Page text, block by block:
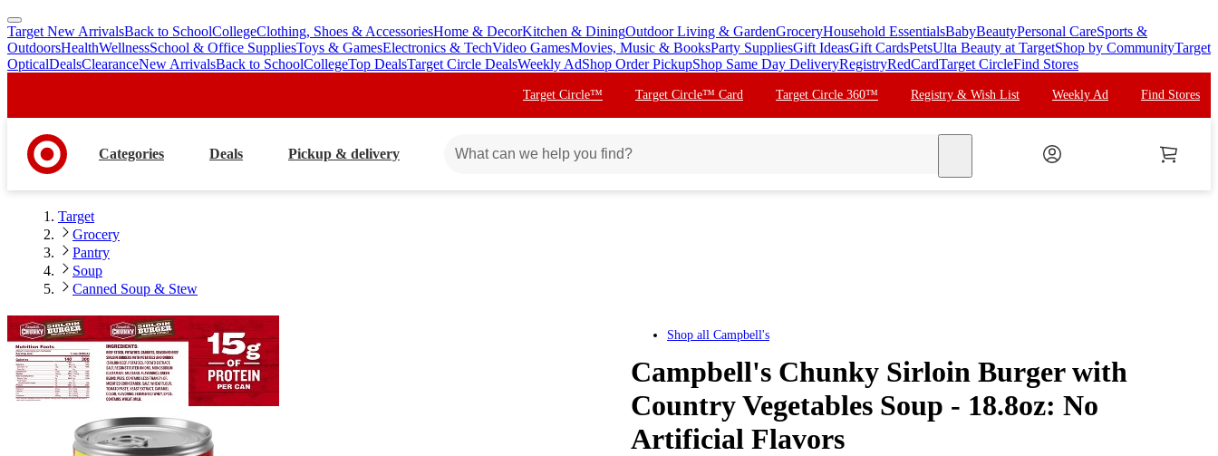
skip
to
main
skip
to
footer
Target New ArrivalsBack to SchoolCollegeClothing, Shoes & AccessoriesHome & DecorKitchen & DiningOutdoor Living & GardenGroceryHousehold EssentialsBabyBeautyPersonal CareSports &
OutdoorsHealthWellnessSchool & Office SuppliesToys & GamesElectronics & TechVideo GamesMovies, Music & BooksParty SuppliesGift IdeasGift CardsPetsUlta Beauty at TargetShop by CommunityTarget
OpticalDealsClearanceNew ArrivalsBack to SchoolCollegeTop DealsTarget Circle DealsWeekly AdShop Order PickupShop Same Day DeliveryRegistryRedCardTarget CircleFind Stores
Target Circle™ Target Circle™ Card Target Circle 360™ Registry & Wish List Weekly Ad Find Stores
Categories Deals Pickup & delivery
Target
Grocery
Pantry
Soup
Canned Soup & Stew
Shop all Campbell's
Campbell's Chunky Sirloin Burger with
Country Vegetables Soup - 18.8oz: No
Artificial Flavors